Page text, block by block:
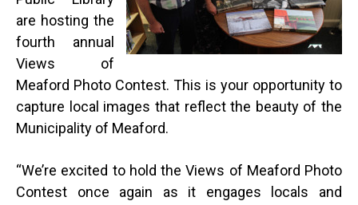
are hosting the
fourth annual
Views of
Meaford Photo Contest. This is your opportunity to
capture local images that reflect the beauty of the
Municipality of Meaford.
“We’re excited to hold the Views of Meaford Photo
Contest once again as it engages locals and